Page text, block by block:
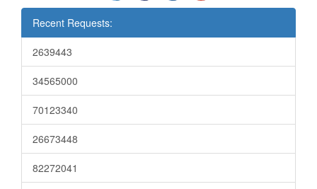
Recent Requests:
2639443
34565000
70123340
26673448
82272041